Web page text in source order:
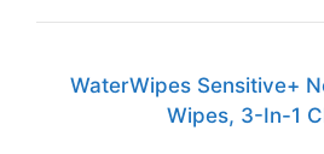
WaterWipes Sensitive+
Wipes, 3-In-1